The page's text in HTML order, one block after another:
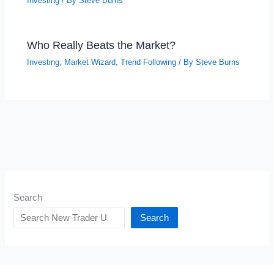
Who Really Beats the Market?
Investing, Market Wizard,Trend Following / BySteve Burns
Search
Search